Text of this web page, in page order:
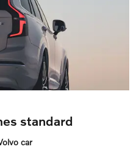
standard
car